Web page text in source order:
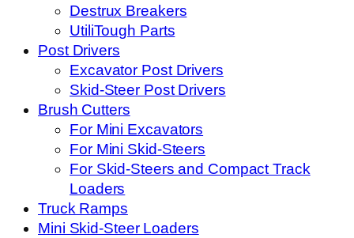
Destrux Breakers
UtiliTough Parts
Post Drivers
Excavator Post Drivers
Skid-Steer Post Drivers
Brush Cutters
For Mini Excavators
For Mini Skid-Steers
For Skid-Steers and Compact Track
Loaders
Truck Ramps
Mini Skid-Steer Loaders